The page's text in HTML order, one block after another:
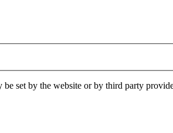
set by the website or by third party